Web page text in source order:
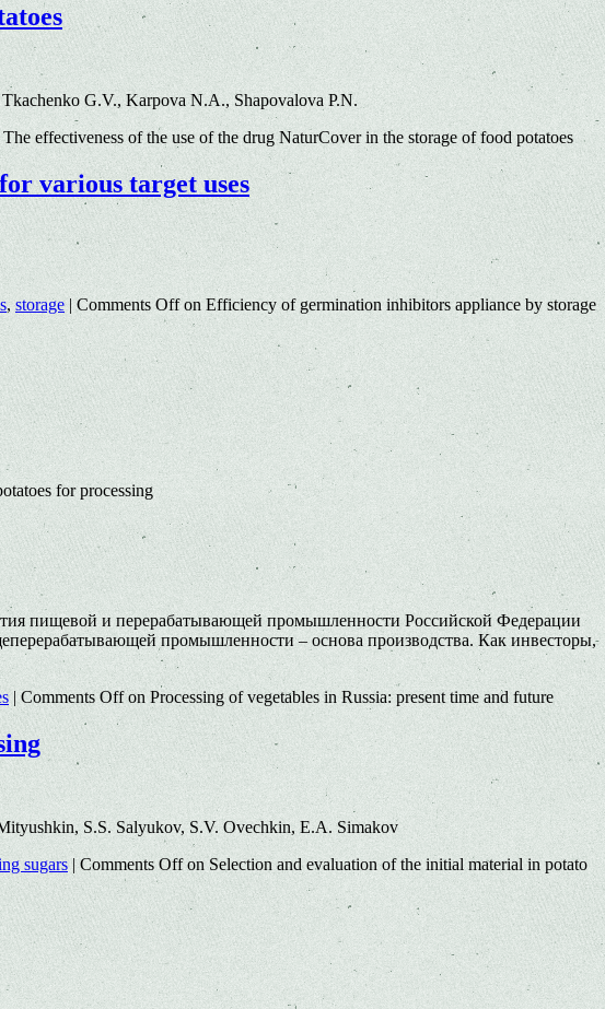
G.V., Karpova N.A., Shapovalova P.N.
effectiveness of the use of the drug NaturCover in the storage of food potatoes
various target uses
,storage | Comments Offon Efficiency of germination inhibitors appliance by storage
for processing
пищевой и перерабатывающей промышленности Российской Федерации
промышленности – основа производства. Как инвесторы,
| Comments Offon Processing of vegetables in Russia: present time and future
S.S. Salyukov, S.V. Ovechkin, E.A. Simakov
sugars | Comments Offon Selection and evaluation of the initial material in potato